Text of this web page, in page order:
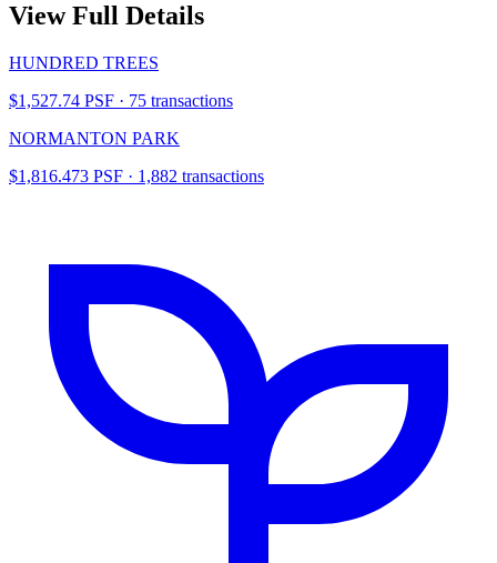
View Full Details
HUNDRED TREES
$1,527.74 PSF · 75 transactions
NORMANTON PARK
$1,816.473 PSF · 1,882 transactions